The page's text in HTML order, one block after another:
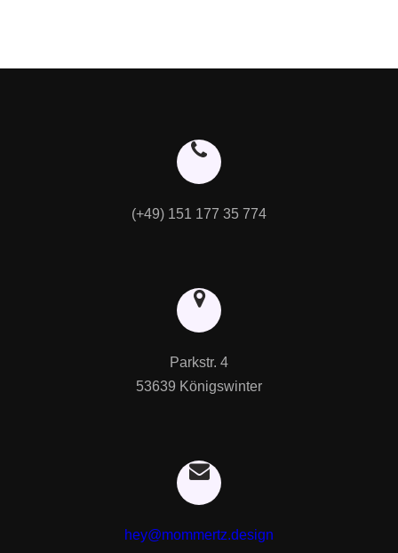
(+49) 151 177 35 774
Parkstr. 4
53639 Königswinter
hey@mommertz.design